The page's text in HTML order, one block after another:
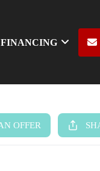
FINANCING